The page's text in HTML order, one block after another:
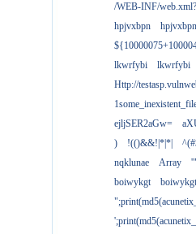
/WEB-INF/web.xml?
hpjvxbpn
hpjvxbpn
lkwrfybi
lkwrfybi
Http://
ejljSER2aGw=
)
!(()&&!|*|*|
nqklunae
Array
boiwykgt
boiwykgt